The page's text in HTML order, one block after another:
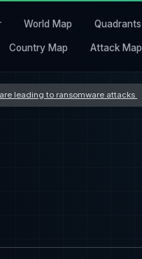
World Map Quadrants
Country Map Attack Map
leading to ransomware attacks